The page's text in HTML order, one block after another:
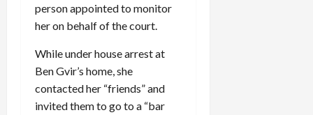
person appointed to monitor
her on behalf of the court.
While under house arrest at
Ben Gvir’s home, she
contacted her “friends” and
invited them to go to a “bar